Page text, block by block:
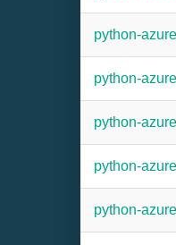
python-
python-
python-
python-
python-